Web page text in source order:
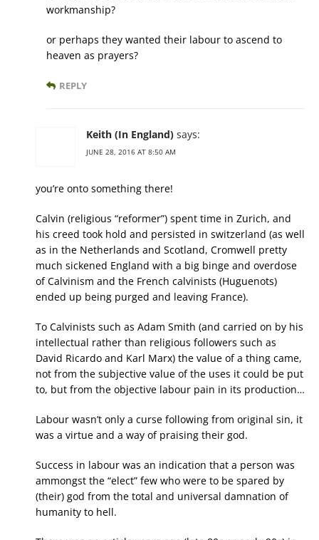
workmanship?
or perhaps they wanted their labour to ascend to
heaven as prayers?
REPLY
Keith (In England) says:
JUNE 28, 2016 AT 8:50 AM
you’re onto something there!
Calvin (religious “reformer”) spent time in Zurich, and
his creed took hold and persisted in switzerland (as well
as in the Netherlands and Scotland, Cromwell pretty
much sickened England with a big binge and overdose
of Calvinism and the French calvinists (Huguenots)
ended up being purged and leaving France).
To Calvinists such as Adam Smith (and carried on by his
intellectual rather than religious followers such as
David Ricardo and Karl Marx) the value of a thing came,
not from the subjective value of the uses it could be put
to, but from the objective labour pain in its production…
Labour wasn’t only a curse following from original sin, it
was a virtue and a way of praising their god.
Success in labour was an indication that a person was
ammongst the “elect” few who were to be spared by
(their) god from the total and universal damnation of
humanity to hell.